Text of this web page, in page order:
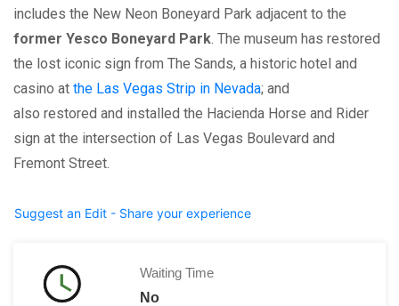
includes the New Neon Boneyard Park adjacent to the
former Yesco Boneyard Park . The museum has restored
the lost iconic sign from The Sands, a historic hotel and
casino at the Las Vegas Strip in Nevada; and
also restored and installed the Hacienda Horse and Rider
sign at the intersection of Las Vegas Boulevard and
Fremont Street.
Suggest an Edit - Share your experience
Waiting Time
No